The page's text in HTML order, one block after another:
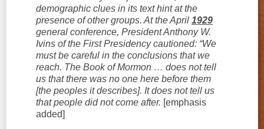
demographic clues in its text hint at the
presence of other groups. At the April 1929
general conference, President Anthony W.
Ivins of the First Presidency cautioned: “We
must be careful in the conclusions that we
reach. The Book of Mormon … does not tell
us that there was no one here before them
[the peoples it describes]. It does not tell us
that people did not come after. [emphasis
added]